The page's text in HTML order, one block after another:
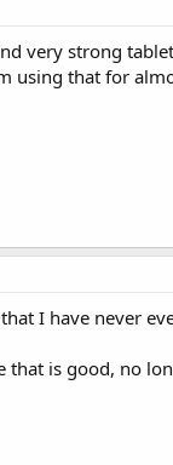
very strong
that for
I have never
is good, no